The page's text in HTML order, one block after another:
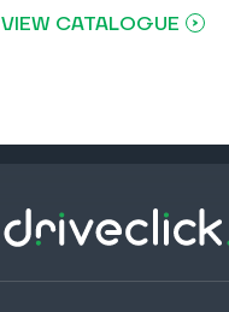
VIEW CATALOGUE